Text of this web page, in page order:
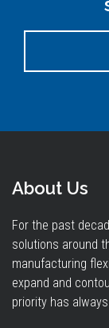
About Us
For the past
solutions around
manufacturing
expand and
priority has